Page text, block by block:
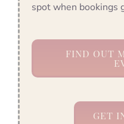
spot when bookings
FIND OUT
GET